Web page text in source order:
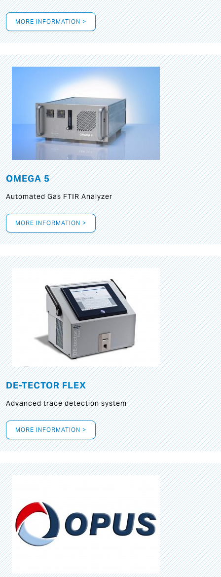
MORE INFORMATION >
OMEGA 5
Automated Gas FTIR Analyzer
MORE INFORMATION >
DE-TECTOR FLEX
Advanced trace detection system
MORE INFORMATION >